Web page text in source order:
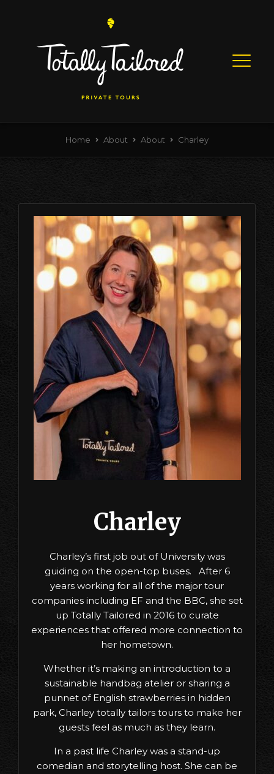
Menu
Home About About Charley
Charley
Charley’s first job out of University was
guiding on the open-top buses. After 6
years working for all of the major tour
companies including EF and the BBC, she set
up Totally Tailored in 2016 to curate
experiences that offered more connection to
her hometown.
Whether it’s making an introduction to a
sustainable handbag atelier or sharing a
punnet of English strawberries in hidden
park, Charley totally tailors tours to make her
guests feel as much as they learn.
In a past life Charley was a stand-up
comedian and storytelling host. She can be